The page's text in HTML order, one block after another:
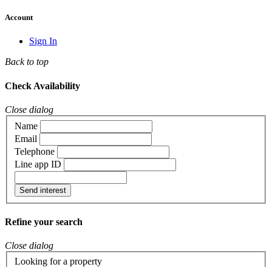
Account
Sign In
Back to top
Check Availability
Close dialog
Name
Email
Telephone
Line app ID
Send interest
Refine your search
Close dialog
Looking for a property